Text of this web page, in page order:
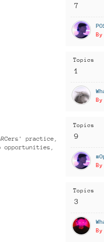
7
Topics
1
practice,
opportunities,
Topics
9
Topics
3